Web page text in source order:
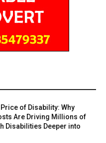
of Disability: Why
Are Driving Millions of
Disabilities Deeper into